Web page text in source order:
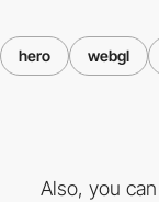
hero webgl
Also, you